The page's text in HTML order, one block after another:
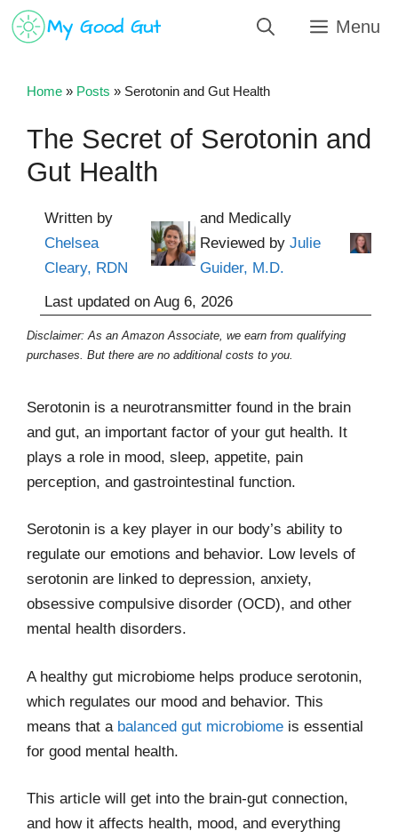
Skip
Menu
Home » Posts » Serotonin and Gut Health
The Secret of Serotonin and
Gut Health
Written by
Chelsea
Cleary, RDN
and Medically
Reviewed byJulie
Guider, M.D.
Last updated on Aug 6, 2026
Disclaimer: As an Amazon Associate, we earn from qualifying
purchases. But there are no additional costs to you.
Serotonin is a neurotransmitter found in the brain
and gut, an important factor of your gut health. It
plays a role in mood, sleep, appetite, pain
perception, and gastrointestinal function.
Serotonin is a key player in our body’s ability to
regulate our emotions and behavior. Low levels of
serotonin are linked to depression, anxiety,
obsessive compulsive disorder (OCD), and other
mental health disorders.
A healthy gut microbiome helps produce serotonin,
which regulates our mood and behavior. This
means that a balanced gut microbiome is essential
for good mental health.
This article will get into the brain-gut connection,
and how it affects health, mood, and everything